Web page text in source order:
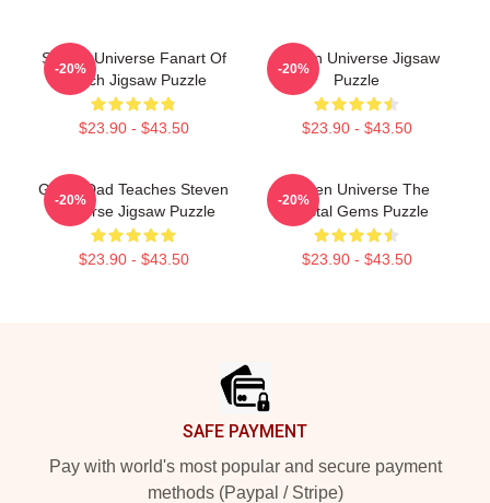
Steven Universe Fanart Of
Beach Jigsaw Puzzle
$23.90 - $43.50
-20%
Steven Universe Jigsaw
Puzzle
$23.90 - $43.50
-20%
Guitar Dad Teaches Steven
Universe Jigsaw Puzzle
$23.90 - $43.50
-20%
Steven Universe The
Crystal Gems Puzzle
$23.90 - $43.50
-20%
SAFE PAYMENT
Pay with world's most popular and secure payment
methods (Paypal / Stripe)